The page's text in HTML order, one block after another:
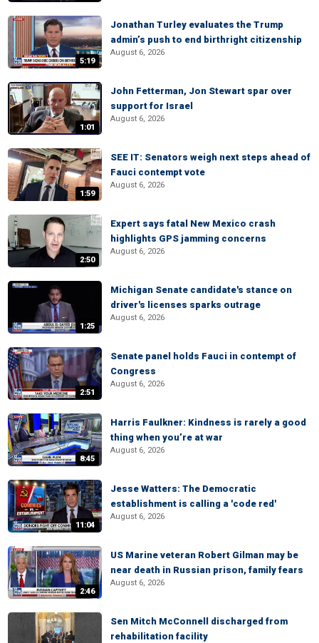
5:19
Jonathan Turley evaluates the Trump
admin’s push to end birthright citizenship
August 6, 2026
1:01
John Fetterman, Jon Stewart spar over
support for Israel
August 6, 2026
1:59
SEE IT: Senators weigh next steps ahead of
Fauci contempt vote
August 6, 2026
2:50
Expert says fatal New Mexico crash
highlights GPS jamming concerns
August 6, 2026
1:25
Michigan Senate candidate's stance on
driver's licenses sparks outrage
August 6, 2026
2:51
Senate panel holds Fauci in contempt of
Congress
August 6, 2026
8:45
Harris Faulkner: Kindness is rarely a good
thing when you’re at war
August 6, 2026
11:04
Jesse Watters: The Democratic
establishment is calling a 'code red'
August 6, 2026
2:46
US Marine veteran Robert Gilman may be
near death in Russian prison, family fears
August 6, 2026
Sen Mitch McConnell discharged from
rehabilitation facility